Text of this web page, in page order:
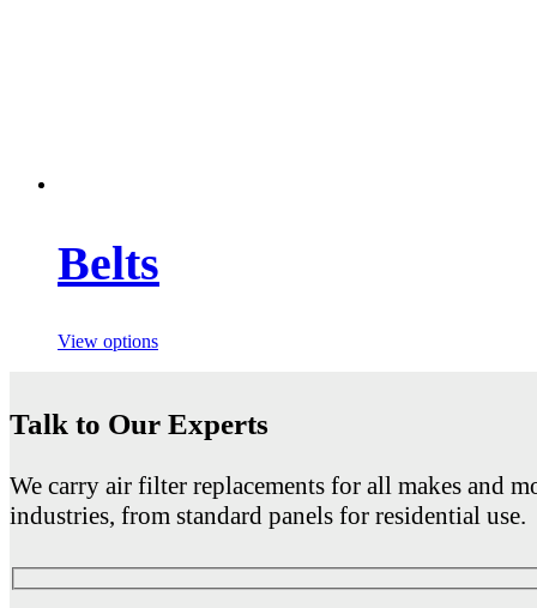
Belts
View options
Talk to Our Experts
We carry air filter replacements for all makes and
industries, from standard panels for residential use.